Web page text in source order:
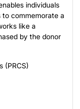
individuals
commemorate a
like a
by the donor
(PRCS)